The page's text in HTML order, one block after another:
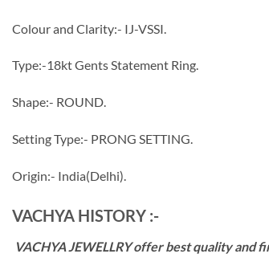
Colour and Clarity:- IJ-VSSI.
Type:-18kt Gents Statement Ring.
Shape:- ROUND.
Setting Type:- PRONG SETTING.
Origin:- India(Delhi).
VACHYA HISTORY :-
VACHYA JEWELLRY offer best quality